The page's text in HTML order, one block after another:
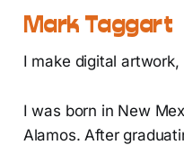
Mark Taggart
I make digital
I was born in New
Alamos. After